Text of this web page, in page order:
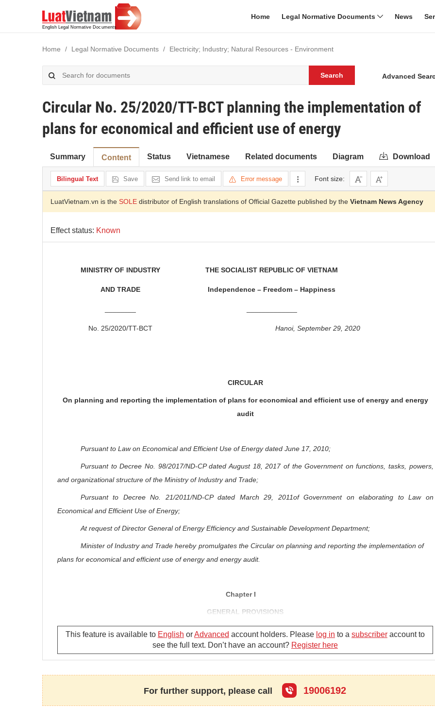
Home Legal Normative Documents News
Home Legal Normative Documents Electricity; Industry; Natural Resources - Environment
Search Advanced
Circular No. 25/2020/TT-BCT planning the implementation of
plans for economical and efficient use of energy
Summary Content Status Vietnamese Related documents Diagram Download
Bilingual Text Save Send link to email Error message Font size:
LuatVietnam.vn is the SOLE distributor of English translations of Official Gazette published by the Vietnam News Agency
Effect status: Known
MINISTRY OF INDUSTRY
AND TRADE
No. 25/2020/TT-BCT
THE SOCIALIST REPUBLIC OF VIETNAM
Independence – Freedom – Happiness
Hanoi, September 29, 2020
CIRCULAR
On planning and reporting the implementation of plans for economical and efficient use of energy and energy
audit
Pursuant to Law on Economical and Efficient Use of Energy dated June 17, 2010;
Pursuant to Decree No. 98/2017/ND-CP dated August 18, 2017 of the Government on functions, tasks, powers,
and organizational structure of the Ministry of Industry and Trade;
Pursuant to Decree No. 21/2011/ND-CP dated March 29, 2011of Government on elaborating to Law on
Economical and Efficient Use of Energy;
At request of Director General of Energy Efficiency and Sustainable Development Department;
Minister of Industry and Trade hereby promulgates the Circular on planning and reporting the implementation of
plans for economical and efficient use of energy and energy audit.
Chapter I
GENERAL PROVISIONS
Article 1. Scope of regulation
Preparation of the list of key energy users annually.
Preparation of plans and reports on the implementation of annual and 5-year plans for economical and efficient use
This feature is available to English orAdvanced account holders. Please log in to a subscriberaccount to
see the full text. Don’t have an account? Register here
For further support, please call 19006192